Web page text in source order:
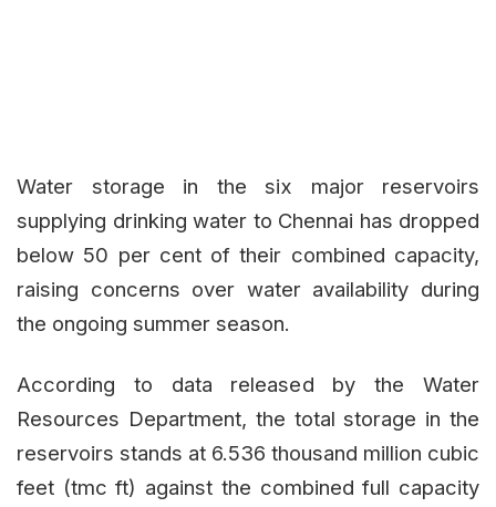
Water storage in the six major reservoirs
supplying drinking water to Chennai has dropped
below 50 per cent of their combined capacity,
raising concerns over water availability during
the ongoing summer season.
According to data released by the Water
Resources Department, the total storage in the
reservoirs stands at 6.536 thousand million cubic
feet (tmc ft) against the combined full capacity